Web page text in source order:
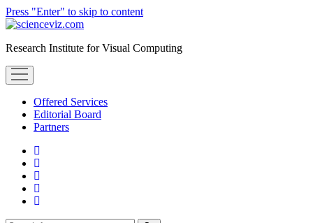
Press "Enter" to skip to content
scienceviz.com
Research Institute for Visual Computing
open
menu
Offered Services
Editorial Board
Partners